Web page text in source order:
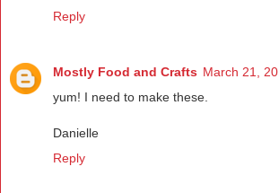
Reply
Mostly Food and Crafts March 21,
yum! I need to make these.
Danielle
Reply